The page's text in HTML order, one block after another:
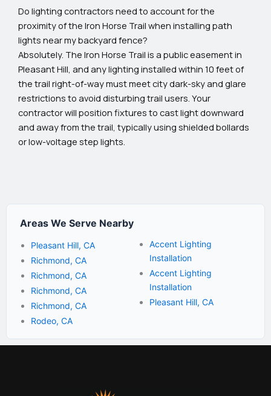
Do lighting contractors need to account for the
proximity of the Iron Horse Trail when installing path
lights near my backyard fence?
Absolutely. The Iron Horse Trail is a public easement in
Pleasant Hill, and any lighting installed within 10 feet of
the trail right-of-way must meet city dark-sky and glare
restrictions to avoid disturbing trail users. Your
contractor will position fixtures to cast light downward
and away from the trail, typically using shielded bollards
or low-voltage step lights.
Areas We Serve Nearby
Pleasant Hill, CA
Richmond, CA
Richmond, CA
Richmond, CA
Richmond, CA
Rodeo, CA
Accent Lighting
Installation
Accent Lighting
Installation
Pleasant Hill, CA